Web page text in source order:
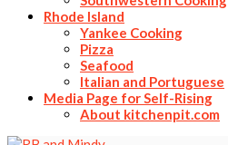
Rhode Island
Yankee Cooking
Pizza
Seafood
Italian and Portuguese
Media Page for Self-Rising
About kitchenpit.com